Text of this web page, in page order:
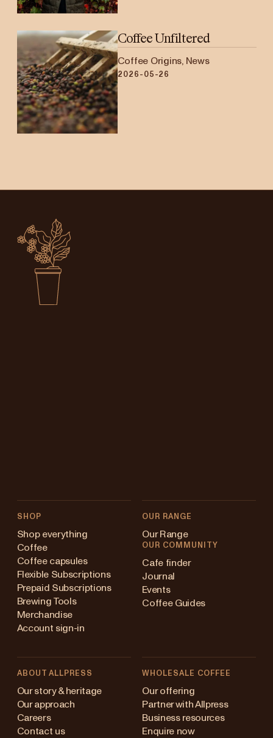
Coffee Unfiltered
Coffee Origins, News
2026-05-26
SHOP
Shop everything
Coffee
Coffee capsules
Flexible Subscriptions
Prepaid Subscriptions
Brewing Tools
Merchandise
Account sign-in
OUR RANGE
Our Range
OUR COMMUNITY
Cafe finder
Journal
Events
Coffee Guides
ABOUT ALLPRESS
Our story & heritage
Our approach
Careers
Contact us
WHOLESALE COFFEE
Our offering
Partner with Allpress
Business resources
Enquire now
Australia
Japan (en)